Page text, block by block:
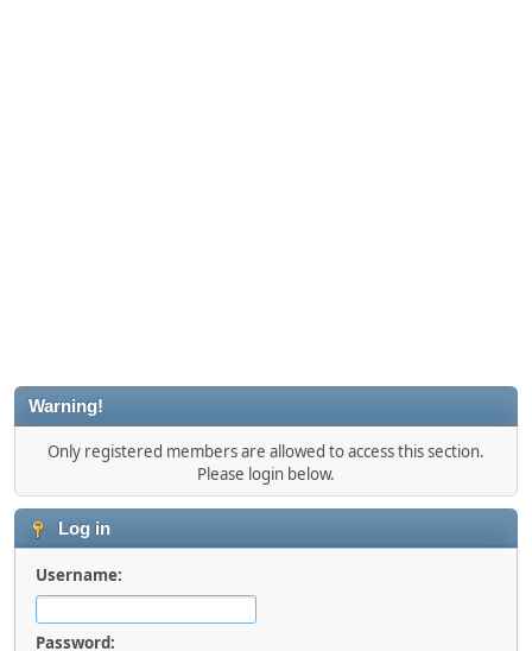
Warning!
Only registered members are allowed to access this section.
Please login below.
Log in
Username:
Password: